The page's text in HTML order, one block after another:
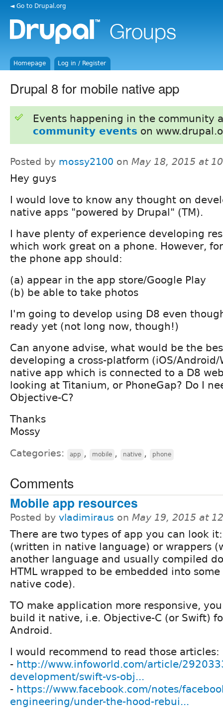
◄ Go to Drupal.org
Homepage Log in / Register
Drupal 8 for mobile native app
Events happening in the community
community events on
Posted by mossy2100 on May 18, 2015 at
Hey guys
I would love to know any thought on
native apps "powered by Drupal" (TM).
I have plenty of experience developing
which work great on a phone. However,
the phone app should:
(a) appear in the app store/Google Play
(b) be able to take photos
I'm going to develop using D8 even
ready yet (not long now, though!)
Can anyone advise, what would be the
developing a cross-platform (iOS/Android/
native app which is connected to a D8
looking at Titanium, or PhoneGap? Do I
Objective-C?
Thanks
Mossy
Categories: app , mobile , native , phone
Comments
Mobile app resources
Posted by vladimiraus on May 19, 2015 at
There are two types of app you can look
(written in native language) or wrappers
another language and usually compiled
HTML wrapped to be embedded into
native code).
TO make application more responsive,
build it native, i.e. Objective-C (or Swift)
Android.
I would recommend to read those articles:
- http://www.infoworld.com/article/
development/swift-vs-obj...
- https://www.facebook.com/notes/
engineering/under-the-hood-rebui...